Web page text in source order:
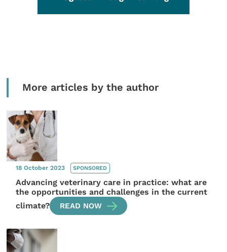
More articles by the author
18 October 2023 SPONSORED
Advancing veterinary care in practice: what are
the opportunities and challenges in the current
climate?
READ NOW